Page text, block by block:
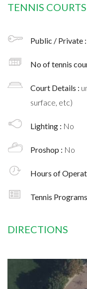
TENNIS
Public / Private :
No of tennis
Court Details :
surface, etc)
Lighting : No
Proshop : No
Hours of
Tennis
DIRECTIONS